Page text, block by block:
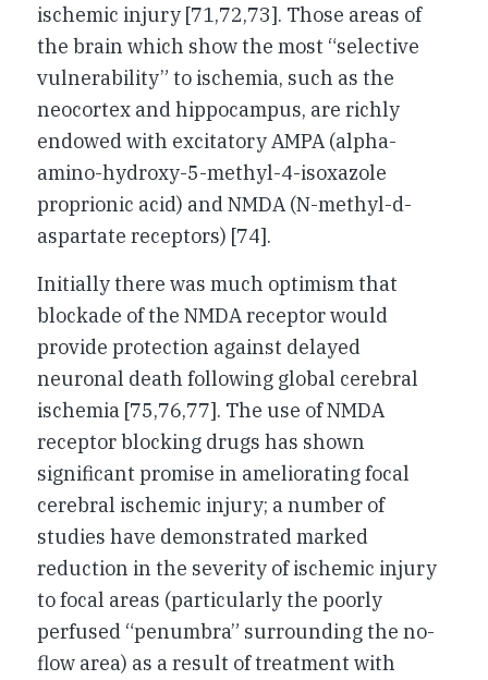
ischemic injury [71,72,73]. Those areas of
the brain which show the most “selective
vulnerability” to ischemia, such as the
neocortex and hippocampus, are richly
endowed with excitatory AMPA (alpha-
amino-hydroxy-5-methyl-4-isoxazole
proprionic acid) and NMDA (N-methyl-d-
aspartate receptors) [74].
Initially there was much optimism that
blockade of the NMDA receptor would
provide protection against delayed
neuronal death following global cerebral
ischemia [75,76,77]. The use of NMDA
receptor blocking drugs has shown
significant promise in ameliorating focal
cerebral ischemic injury; a number of
studies have demonstrated marked
reduction in the severity of ischemic injury
to focal areas (particularly the poorly
perfused “penumbra” surrounding the no-
flow area) as a result of treatment with